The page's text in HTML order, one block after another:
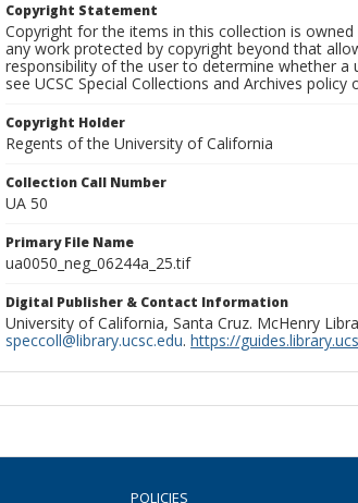
Copyright Statement
Copyright for the items in this collection is
any work protected by copyright beyond that
responsibility of the user to determine whether
see UCSC Special Collections and Archives policy
Copyright Holder
Regents of the University of California
Collection Call Number
UA 50
Primary File Name
ua0050_neg_06244a_25.tif
Digital Publisher & Contact Information
University of California, Santa Cruz. McHenry
speccoll@library.ucsc.edu. https://
POLICIES